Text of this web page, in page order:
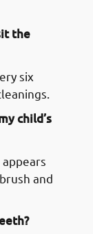
the
six
child’s
and